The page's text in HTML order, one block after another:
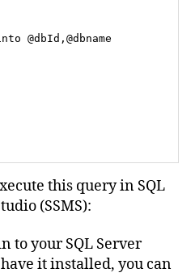
@dbId , @dbname
this query in SQL
(SSMS):
to your SQL Server
it installed, you can